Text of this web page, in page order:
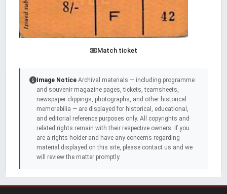
Match ticket
Image Notice Archival materials — including programme
and souvenir magazine pages, tickets, teamsheets,
newspaper clippings, photographs, and other historical
memorabilia — are displayed for historical, educational,
and editorial reference purposes only. All copyrights and
related rights remain with their respective owners. If you
are a rights holder and have any concerns regarding
material displayed on this site, please contact us and we
will review the matter promptly.